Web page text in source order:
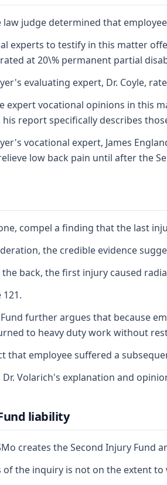
judge determined that
experts to testify in this matter
at 20\% permanent partial
evaluating expert, Dr. Coyle,
expert vocational opinions in this
report specifically describes
vocational expert, James
low back pain until after the
compel a finding that the last
the credible evidence
the back, the first injury caused
further argues that because
to heavy duty work without
that employee suffered a
Volarich's explanation and
liability
creates the Second Injury
of the inquiry is not on the extent